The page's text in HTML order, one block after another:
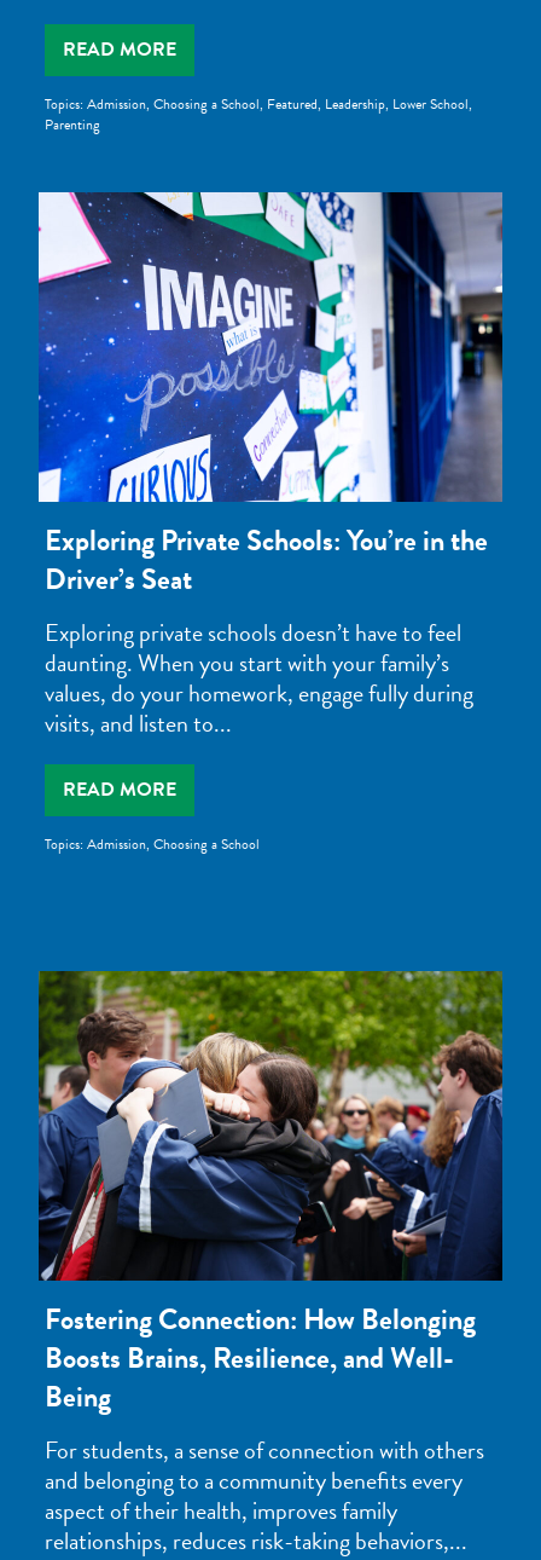
READ MORE
Topics:Admission,Choosing a School, Featured, Leadership, Lower School,
Parenting
Exploring Private Schools: You’re in the
Driver’s Seat
Exploring private schools doesn’t have to feel
daunting. When you start with your family’s
values, do your homework, engage fully during
visits, and listen to...
READ MORE
Topics:Admission,Choosing a School
Fostering Connection: How Belonging
Boosts Brains, Resilience, and Well-
Being
For students, a sense of connection with others
and belonging to a community benefits every
aspect of their health, improves family
relationships, reduces risk-taking behaviors,...